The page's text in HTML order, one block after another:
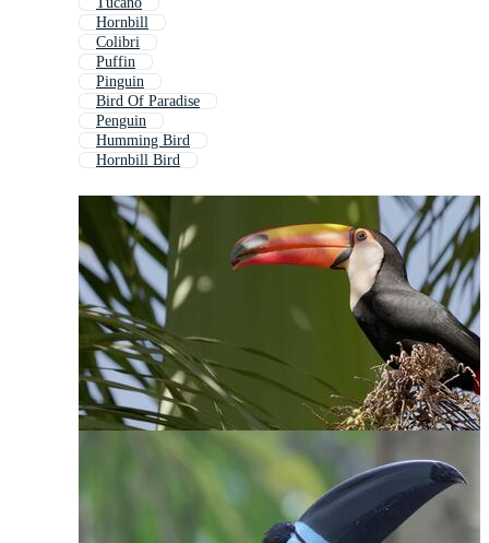
Hornbill
Colibri
Puffin
Pinguin
Bird Of Paradise
Penguin
Humming Bird
Hornbill Bird